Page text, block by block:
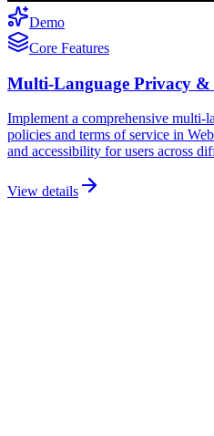
Demo
Core Features
Multi-Language Privacy &
Implement a comprehensive multi-
policies and terms of service in
and accessibility for users across
View details